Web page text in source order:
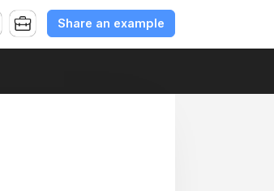
Share an example